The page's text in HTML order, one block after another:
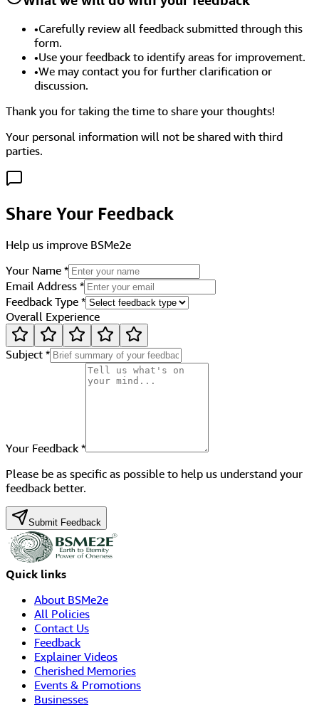
•Carefully review all feedback submitted through this
form.
•Use your feedback to identify areas for improvement.
•We may contact you for further clarification or
discussion.
Thank you for taking the time to share your thoughts!
Your personal information will not be shared with third
parties.
Share Your Feedback
Help us improve BSMe2e
Your Name *
Email Address *
Feedback Type *
Overall Experience
Subject *
Your Feedback *
Please be as specific as possible to help us understand your
feedback better.
Submit Feedback
Quick links
About BSMe2e
All Policies
Contact Us
Feedback
Explainer Videos
Cherished Memories
Events & Promotions
Businesses